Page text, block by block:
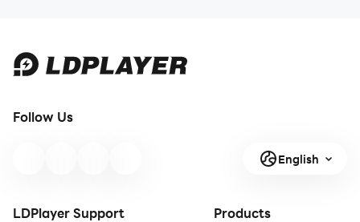
Follow Us
English
LDPlayer Support Products